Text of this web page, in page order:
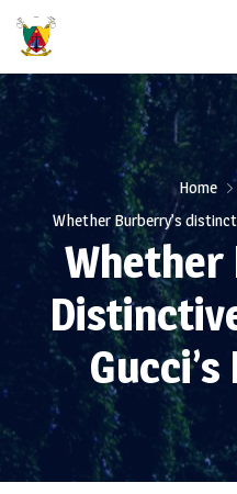
Home
Whether Burberry’s
Whether